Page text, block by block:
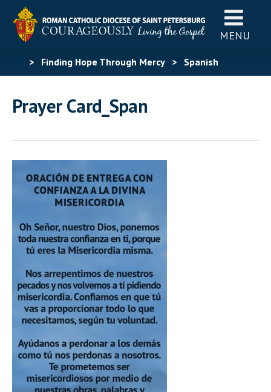
MENU
> Finding Hope Through Mercy> Spanish
Mercy> Prayer Card_Span
Prayer Card_Span